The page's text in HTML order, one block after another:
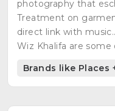
photography that
Treatment on
direct link with
Wiz Khalifa are
Brands like Places